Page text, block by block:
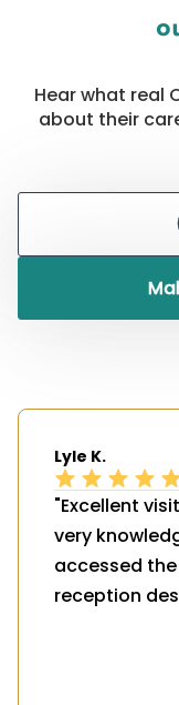
Hear what real
about their
Lyle K.
"Excellent
very
accessed
reception